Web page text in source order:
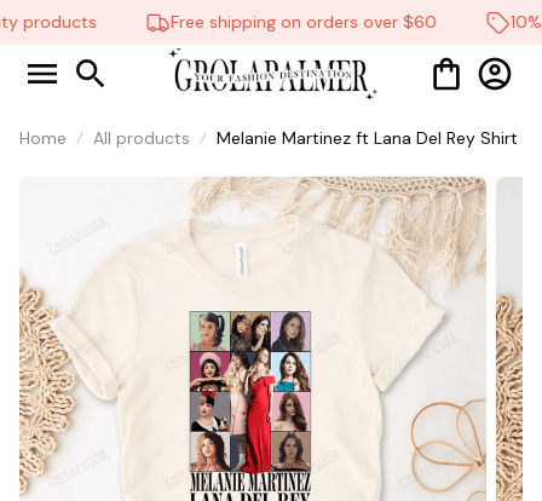
products Free shipping on orders over $60 10%
Home All products Melanie Martinez ft Lana Del Rey Shirt